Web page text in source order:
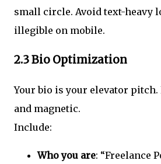
small circle. Avoid text-heavy
illegible on mobile.
2.3 Bio Optimization
Your bio is your elevator pitch.
and magnetic.
Include:
Who you are: “Freelance